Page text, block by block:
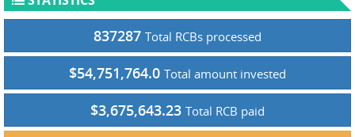
837287 Total RCBs processed
$54,751,764.0 Total amount invested
$3,675,643.23 Total RCB paid